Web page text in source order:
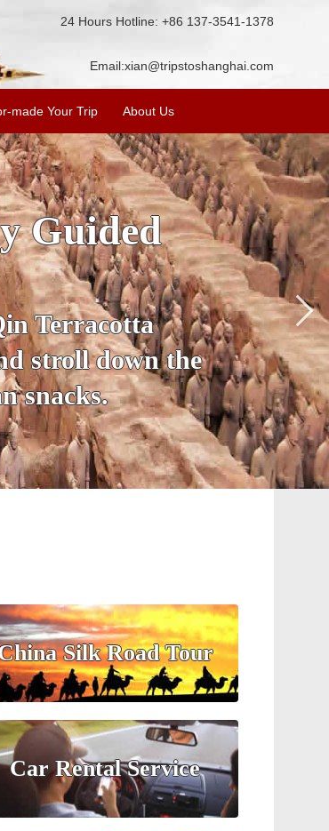
24 Hours Hotline: +86 137-3541-1378
Email:xian@tripstoshanghai.com
made Your Trip About Us
Silk Road Tour
Car Rental Service